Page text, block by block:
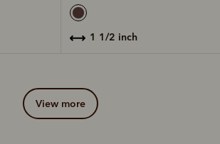
1 1/2 inch
view more